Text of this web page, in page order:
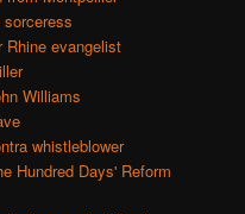
Rhine evangelist
Williams
whistleblower
Hundred Days' Reform